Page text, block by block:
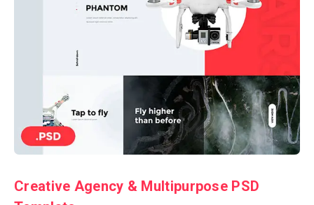
Creative Agency & Multipurpose PSD